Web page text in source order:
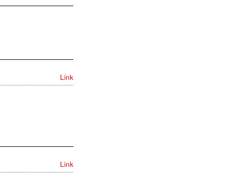
Link
Link